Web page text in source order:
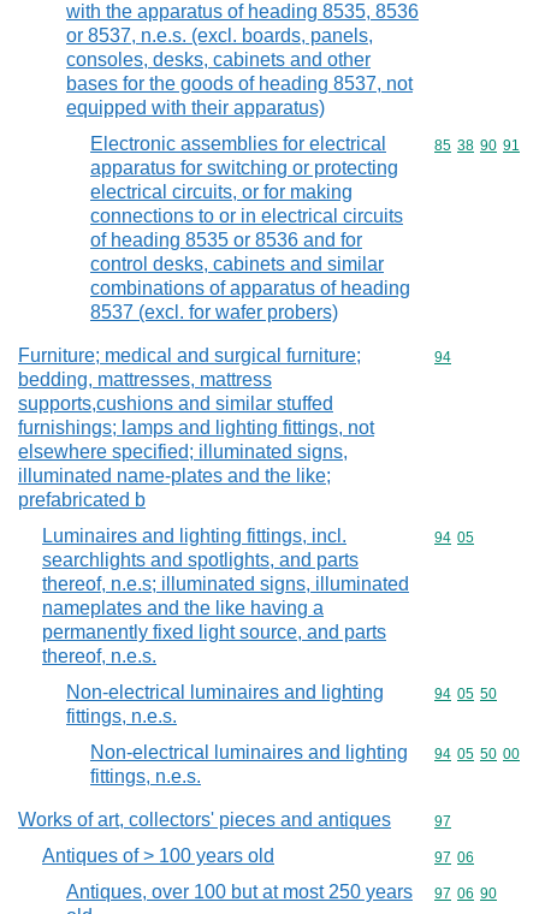
with the apparatus of heading 8535, 8536
or 8537, n.e.s. (excl. boards, panels,
consoles, desks, cabinets and other
bases for the goods of heading 8537, not
equipped with their apparatus)
Electronic assemblies for electrical
apparatus for switching or protecting
electrical circuits, or for making
connections to or in electrical circuits
of heading 8535 or 8536 and for
control desks, cabinets and similar
combinations of apparatus of heading
8537 (excl. for wafer probers)
Commodity
85 38 90 91
Furniture; medical and surgical furniture;
bedding, mattresses, mattress
supports,cushions and similar stuffed
furnishings; lamps and lighting fittings, not
elsewhere specified; illuminated signs,
illuminated name-plates and the like;
prefabricated b
Commodity
94
Luminaires and lighting fittings, incl.
searchlights and spotlights, and parts
thereof, n.e.s; illuminated signs, illuminated
nameplates and the like having a
permanently fixed light source, and parts
thereof, n.e.s.
Commodity
94 05
Non-electrical luminaires and lighting
fittings, n.e.s.
Commodity
94 05 50
Non-electrical luminaires and lighting
fittings, n.e.s.
Commodity
94 05 50 00
Works of art, collectors' pieces and antiques Commodity
97
Antiques of > 100 years old Commodity
97 06
Antiques, over 100 but at most 250 years
Commodity
97 06 90